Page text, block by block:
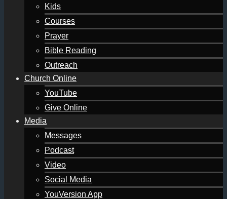
Kids
Courses
Prayer
Bible Reading
Outreach
Church Online
YouTube
Give Online
Media
Messages
Podcast
Video
Social Media
YouVersion App